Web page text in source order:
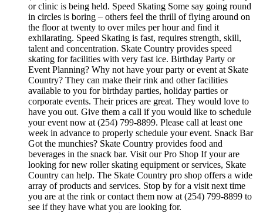
or clinic is being held. Speed Skating Some say going round
in circles is boring – others feel the thrill of flying around on
the floor at twenty to over miles per hour and find it
exhilarating. Speed Skating is fast, requires strength, skill,
talent and concentration. Skate Country provides speed
skating for facilities with very fast ice. Birthday Party or
Event Planning? Why not have your party or event at Skate
Country? They can make their rink and other facilities
available to you for birthday parties, holiday parties or
corporate events. Their prices are great. They would love to
have you out. Give them a call if you would like to schedule
your event now at (254) 799-8899. Please call at least one
week in advance to properly schedule your event. Snack Bar
Got the munchies? Skate Country provides food and
beverages in the snack bar. Visit our Pro Shop If your are
looking for new roller skating equipment or services, Skate
Country can help. The Skate Country pro shop offers a wide
array of products and services. Stop by for a visit next time
you are at the rink or contact them now at (254) 799-8899 to
see if they have what you are looking for.